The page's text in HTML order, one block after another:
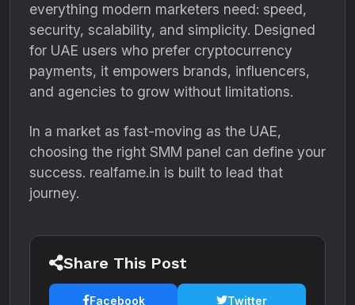
everything modern marketers need: speed,
security, scalability, and simplicity. Designed
for UAE users who prefer cryptocurrency
payments, it empowers brands, influencers,
and agencies to grow without limitations.
In a market as fast-moving as the UAE,
choosing the right SMM panel can define your
success. realfame.in is built to lead that
journey.
Share This Post
Facebook Twitter